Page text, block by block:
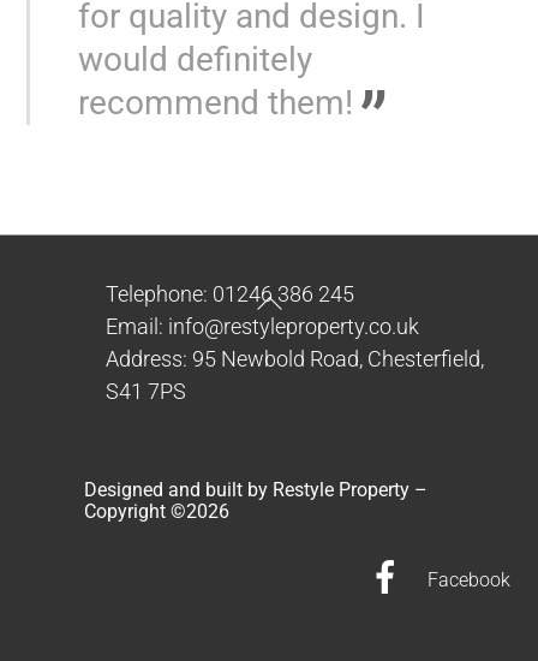
for quality and design. I
would definitely
recommend them!
Telephone: 01246 386 245
Email: info@restyleproperty.co.uk
Address: 95 Newbold Road, Chesterfield,
S41 7PS
Back
To
Top
Designed and built by Restyle Property –
Copyright ©2026
Facebook